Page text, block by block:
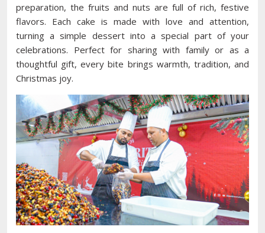
preparation, the fruits and nuts are full of rich, festive
flavors. Each cake is made with love and attention,
turning a simple dessert into a special part of your
celebrations. Perfect for sharing with family or as a
thoughtful gift, every bite brings warmth, tradition, and
Christmas joy.